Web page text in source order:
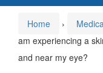
Home ›
am experiencing a
and near my eye?